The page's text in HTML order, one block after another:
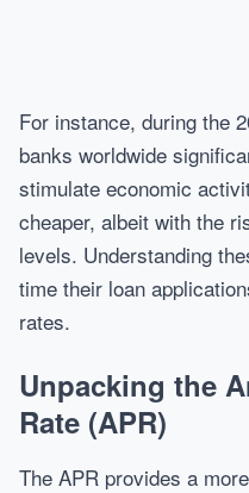
For instance, during the
banks worldwide
stimulate economic
cheaper, albeit with the
levels. Understanding
time their loan
rates.
Unpacking the
Rate (APR)
The APR provides a